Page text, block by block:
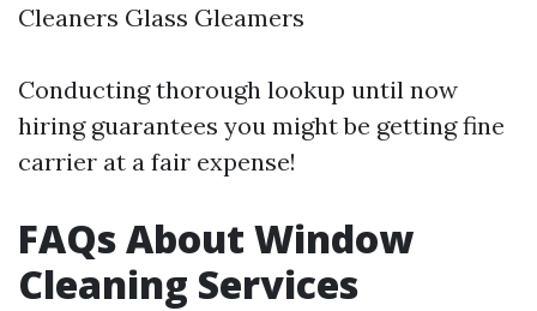
Cleaners Glass Gleamers
Conducting thorough lookup until now
hiring guarantees you might be getting fine
carrier at a fair expense!
FAQs About Window
Cleaning Services